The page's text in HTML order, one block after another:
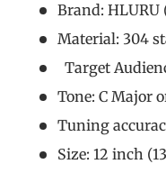
Brand: HLURU
Material: 304
Target
Tone: C Major
Tuning
Size: 12 inch